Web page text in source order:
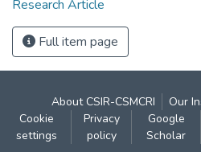
Research Article
Full item page
About CSIR-CSMCRI
Our
Cookie
settings
Privacy
policy
Google
Scholar